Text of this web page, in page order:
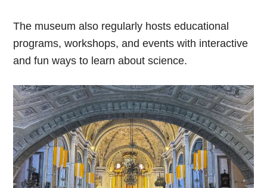
The museum also regularly hosts educational
programs, workshops, and events with interactive
and fun ways to learn about science.